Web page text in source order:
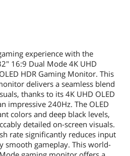
experience with the
16:9 Dual Mode 4K UHD
HDR Gaming Monitor. This
delivers a seamless blend
thanks to its 4K UHD OLED
impressive 240Hz. The OLED
colors and deep black levels,
detailed on-screen visuals.
rate significantly reduces input
smooth gameplay. This world-